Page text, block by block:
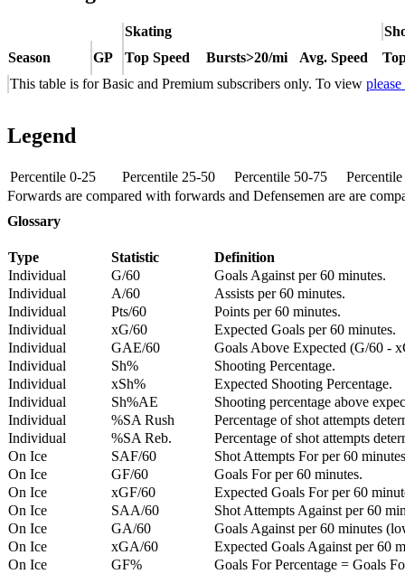
Skating
Season
GP Top Speed Bursts>20/mi Avg. Speed
This table is for Basic and Premium subscribers only. To view
Legend
Percentile 0-25 Percentile 25-50 Percentile 50-75
Forwards are compared with forwards and Defensemen are are
Glossary
Type Statistic
Definition
Individual
G/60
Goals Against per 60 minutes.
Individual
A/60
Assists per 60 minutes.
Individual
Pts/60
Points per 60 minutes.
Individual
xG/60
Expected Goals per 60 minutes.
Individual
GAE/60
Goals Above Expected (G/60 -
Individual
Sh%
Shooting Percentage.
Individual
xSh%
Expected Shooting Percentage.
Individual
Sh%AE
Shooting percentage above
Individual
%SA Rush
Percentage of shot attempts
Individual
%SA Reb.
Percentage of shot attempts
On Ice
SAF/60
Shot Attempts For per 60
On Ice
GF/60
Goals For per 60 minutes.
On Ice
xGF/60
Expected Goals For per 60
On Ice
SAA/60
Shot Attempts Against per 60
On Ice
GA/60
Goals Against per 60 minutes
On Ice
xGA/60
Expected Goals Against per 60
On Ice
GF%
Goals For Percentage = Goals